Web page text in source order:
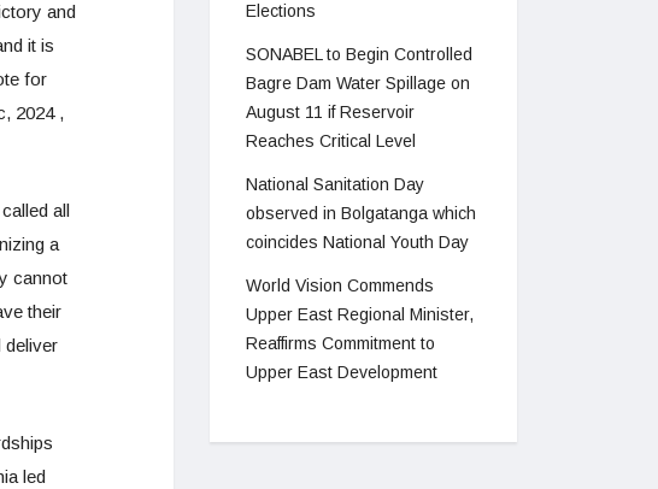
and
it is
for
2024 ,
all
a
cannot
their
deliver
led
Elections
SONABEL to Begin Controlled
Bagre Dam Water Spillage on
August 11 if Reservoir
Reaches Critical Level
National Sanitation Day
observed in Bolgatanga which
coincides National Youth Day
World Vision Commends
Upper East Regional Minister,
Reaffirms Commitment to
Upper East Development